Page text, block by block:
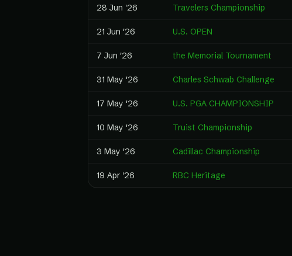
28 Jun '26 Travelers Championship
21 Jun '26 U.S. OPEN
7 Jun '26 the Memorial Tournament
31 May '26 Charles Schwab Challenge
17 May '26 U.S. PGA CHAMPIONSHIP
10 May '26 Truist Championship
3 May '26 Cadillac Championship
19 Apr '26 RBC Heritage